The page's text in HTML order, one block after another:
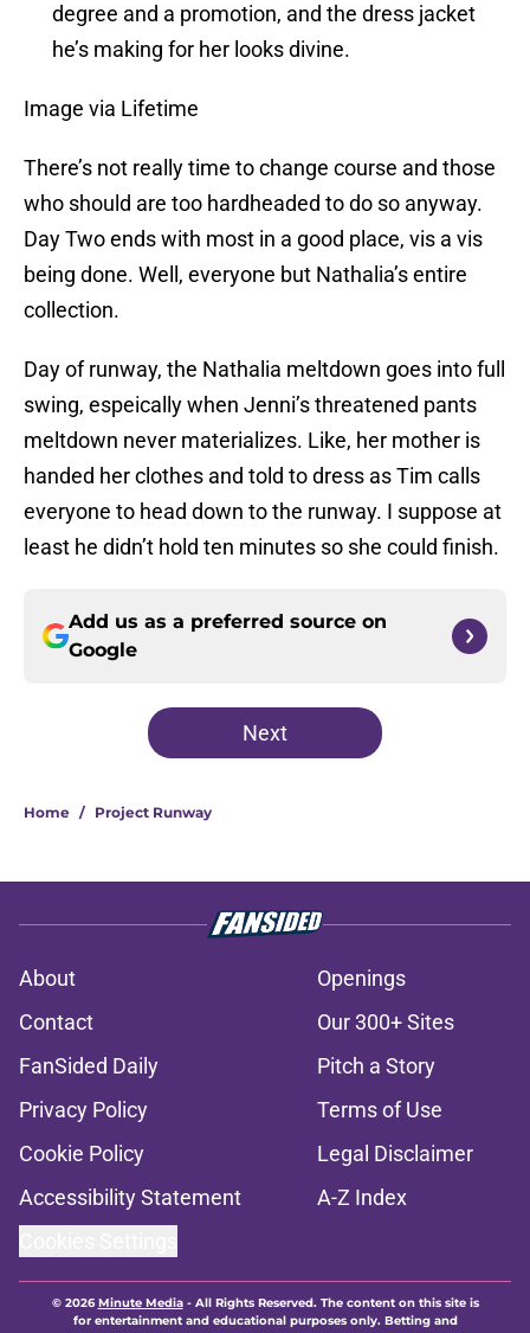
degree and a promotion, and the dress jacket
he’s making for her looks divine.
Image via Lifetime
There’s not really time to change course and those
who should are too hardheaded to do so anyway.
Day Two ends with most in a good place, vis a vis
being done. Well, everyone but Nathalia’s entire
collection.
Day of runway, the Nathalia meltdown goes into full
swing, espeically when Jenni’s threatened pants
meltdown never materializes. Like, her mother is
handed her clothes and told to dress as Tim calls
everyone to head down to the runway. I suppose at
least he didn’t hold ten minutes so she could finish.
Add us as a preferred source on
Google
Next
Home / Project Runway
About
Openings
Contact
Our 300+ Sites
FanSided Daily
Pitch a Story
Privacy Policy
Terms of Use
Cookie Policy
Legal Disclaimer
Accessibility Statement
A-Z Index
© 2026Minute Media- All Rights Reserved. The content on this site is
for entertainment and educational purposes only. Betting and